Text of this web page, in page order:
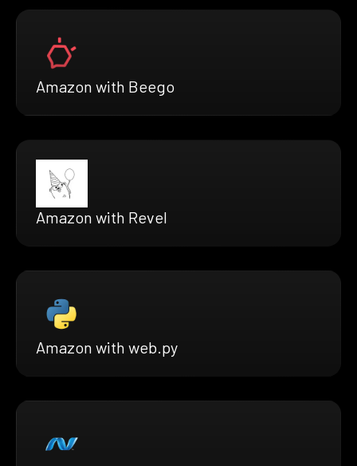
Amazon with Beego
Amazon with Revel
Amazon with web.py